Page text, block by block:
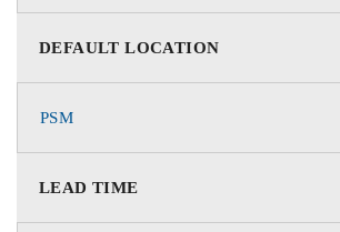
DEFAULT LOCATION
PSM
LEAD TIME